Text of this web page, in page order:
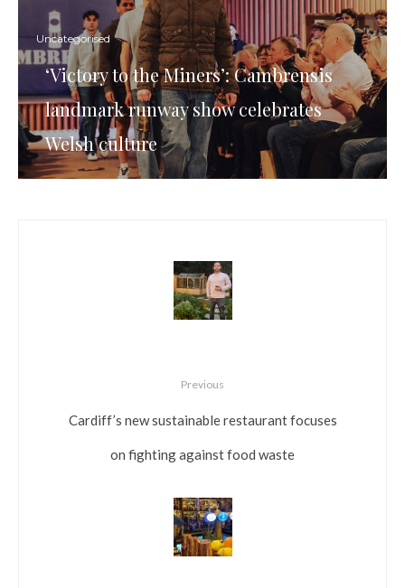
Uncategorised
‘Victory to the Miners’: Cambrensis
landmark runway show celebrates
Welsh culture
Previous
Cardiff’s new sustainable restaurant focuses
on fighting against food waste